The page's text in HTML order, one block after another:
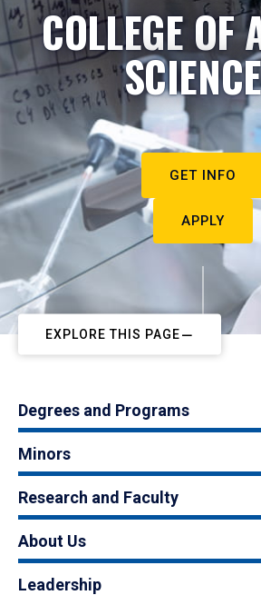
COLLEGE OF
GET INFO
APPLY
EXPLORE THIS PAGE
Degrees and Programs
Minors
Research and Faculty
About Us
Leadership